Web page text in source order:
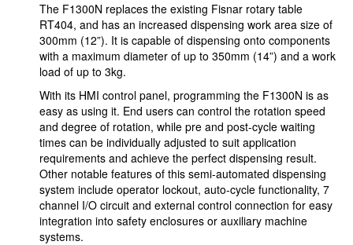
The F1300N replaces the existing Fisnar rotary table
RT404, and has an increased dispensing work area size of
300mm (12”). It is capable of dispensing onto components
with a maximum diameter of up to 350mm (14”) and a work
load of up to 3kg.
With its HMI control panel, programming the F1300N is as
easy as using it. End users can control the rotation speed
and degree of rotation, while pre and post-cycle waiting
times can be individually adjusted to suit application
requirements and achieve the perfect dispensing result.
Other notable features of this semi-automated dispensing
system include operator lockout, auto-cycle functionality, 7
channel I/O circuit and external control connection for easy
integration into safety enclosures or auxiliary machine
systems.